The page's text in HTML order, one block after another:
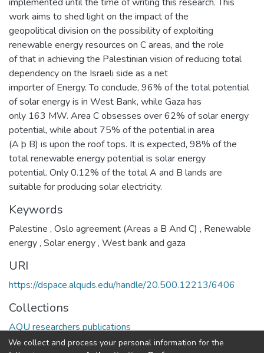
work aims to shed light on the impact of the
geopolitical division on the possibility of exploiting
renewable energy resources on C areas, and the role
of that in achieving the Palestinian vision of reducing total
dependency on the Israeli side as a net
importer of Energy. To conclude, 96% of the total potential
of solar energy is in West Bank, while Gaza has
only 163 MW. Area C obsesses over 62% of solar energy
potential, while about 75% of the potential in area
(A þ B) is upon the roof tops. It is expected, 98% of the
total renewable energy potential is solar energy
potential. Only 0.12% of the total A and B lands are
suitable for producing solar electricity.
Keywords
Palestine , Oslo agreement (Areas a B And C) , Renewable
energy, Solar energy, West bank and gaza
URI
https://dspace.alquds.edu/handle/20.500.12213/6406
Collections
AQU researchers publications
We collect and process your personal information for the